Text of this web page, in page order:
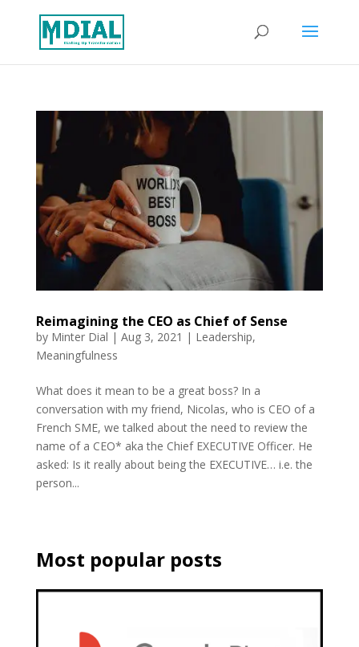
Reimagining the CEO as Chief of Sense
by Minter Dial | Aug 3, 2021 | Leadership,
Meaningfulness
What does it mean to be a great boss? In a
conversation with my friend, Nicolas, who is CEO of a
French SME, we talked about the need to review the
name of a CEO* aka the Chief EXECUTIVE Officer. He
asked: Is it really about being the EXECUTIVE… i.e. the
person...
Most popular posts